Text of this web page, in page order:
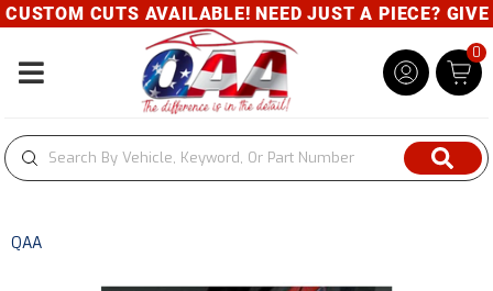
CUTS AVAILABLE! NEED JUST A PIECE?
Toggle navigation
0
QAA